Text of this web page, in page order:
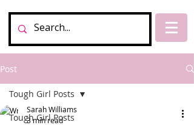
Post
Tough Girl Posts
Tough Girl Posts
Sarah Williams
3 min read